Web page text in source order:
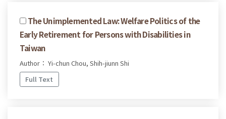
The Unimplemented Law: Welfare Politics of the
Early Retirement for Persons with Disabilities in
Taiwan
Author： Yi-chun Chou, Shih-jiunn Shi
Full Text